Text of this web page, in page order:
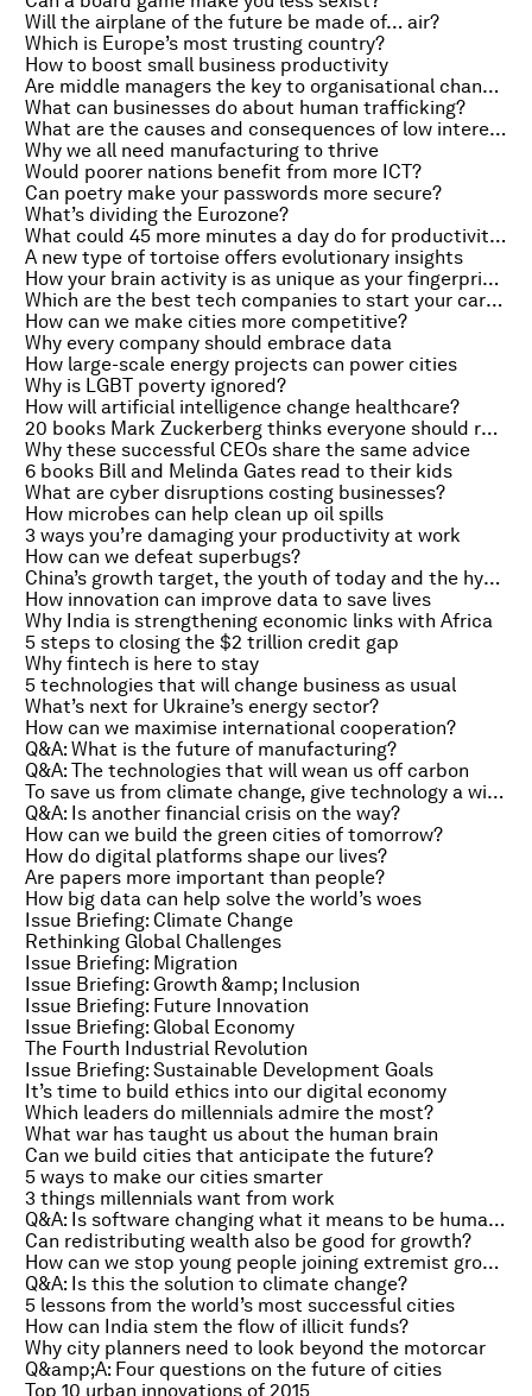
Will the airplane of the future be made of… air?
Which is Europe’s most trusting country?
How to boost small business productivity
Are middle managers the key to organisational change?
What can businesses do about human trafficking?
What are the causes and consequences of low interest rates?
Why we all need manufacturing to thrive
Would poorer nations benefit from more ICT?
Can poetry make your passwords more secure?
What’s dividing the Eurozone?
What could 45 more minutes a day do for productivity?
A new type of tortoise offers evolutionary insights
How your brain activity is as unique as your fingerprints
Which are the best tech companies to start your career?
How can we make cities more competitive?
Why every company should embrace data
How large-scale energy projects can power cities
Why is LGBT poverty ignored?
How will artificial intelligence change healthcare?
20 books Mark Zuckerberg thinks everyone should read
Why these successful CEOs share the same advice
6 books Bill and Melinda Gates read to their kids
What are cyber disruptions costing businesses?
How microbes can help clean up oil spills
3 ways you’re damaging your productivity at work
How can we defeat superbugs?
China’s growth target, the youth of today and the hydrogen-fuelled car
How innovation can improve data to save lives
Why India is strengthening economic links with Africa
5 steps to closing the $2 trillion credit gap
Why fintech is here to stay
5 technologies that will change business as usual
What’s next for Ukraine’s energy sector?
How can we maximise international cooperation?
Q&A: What is the future of manufacturing?
Q&A: The technologies that will wean us off carbon
To save us from climate change, give technology a wider role
Q&A: Is another financial crisis on the way?
How can we build the green cities of tomorrow?
How do digital platforms shape our lives?
Are papers more important than people?
How big data can help solve the world’s woes
Issue Briefing: Climate Change
Rethinking Global Challenges
Issue Briefing: Migration
Issue Briefing: Growth &amp; Inclusion
Issue Briefing: Future Innovation
Issue Briefing: Global Economy
The Fourth Industrial Revolution
Issue Briefing: Sustainable Development Goals
It’s time to build ethics into our digital economy
Which leaders do millennials admire the most?
What war has taught us about the human brain
Can we build cities that anticipate the future?
5 ways to make our cities smarter
3 things millennials want from work
Q&A: Is software changing what it means to be human?
Can redistributing wealth also be good for growth?
How can we stop young people joining extremist groups?
Q&A: Is this the solution to climate change?
5 lessons from the world’s most successful cities
How can India stem the flow of illicit funds?
Why city planners need to look beyond the motorcar
Q&amp;A: Four questions on the future of cities
Top 10 urban innovations of 2015